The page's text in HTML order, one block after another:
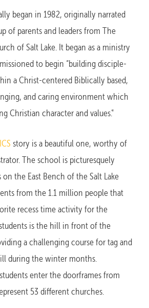
began in 1982, originally narrated
of parents and leaders from The
of Salt Lake. It began as a ministry
to begin “building disciple-
a Christ-centered Biblically based,
and caring environment which
Christian character and values.”
ICS story is a beautiful one, worthy of
The school is picturesquely
on the East Bench of the Salt Lake
from the 1.1 million people that
recess time activity for the
is the hill in front of the
a challenging course for tag and
during the winter months.
enter the doorframes from
53 different churches.